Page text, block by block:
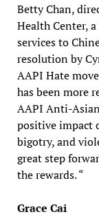
Betty Chan,
Health Center,
services to
resolution by
AAPI Hate
has been more
AAPI Anti-
positive impact
bigotry, and
great step
the rewards. “
Grace Cai